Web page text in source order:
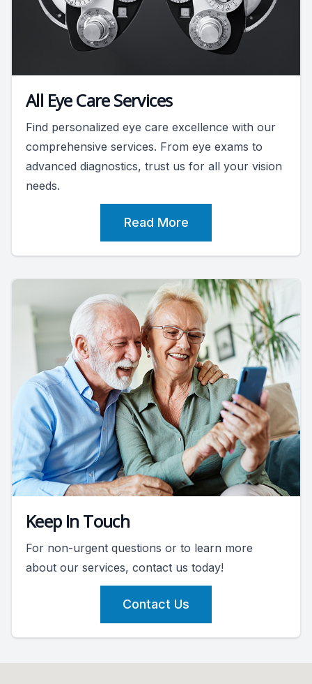
All Eye Care Services
Find personalized eye care excellence with our
comprehensive services. From eye exams to
advanced diagnostics, trust us for all your vision
needs.
Read More
Keep In Touch
For non-urgent questions or to learn more
about our services, contact us today!
Contact Us